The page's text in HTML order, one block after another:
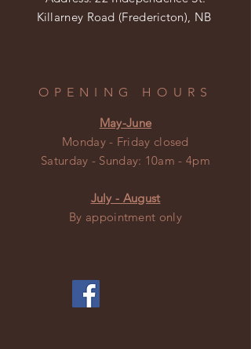
Killarney Road (Fredericton), NB
OPENING HOURS
May-June
Monday - Friday closed
​​Saturday - Sunday: 10am - 4pm
July - August
By appointment only